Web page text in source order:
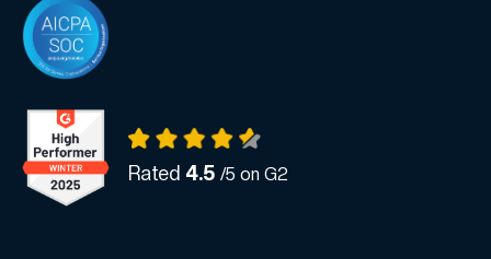
Rated 4.5 /5 on G2